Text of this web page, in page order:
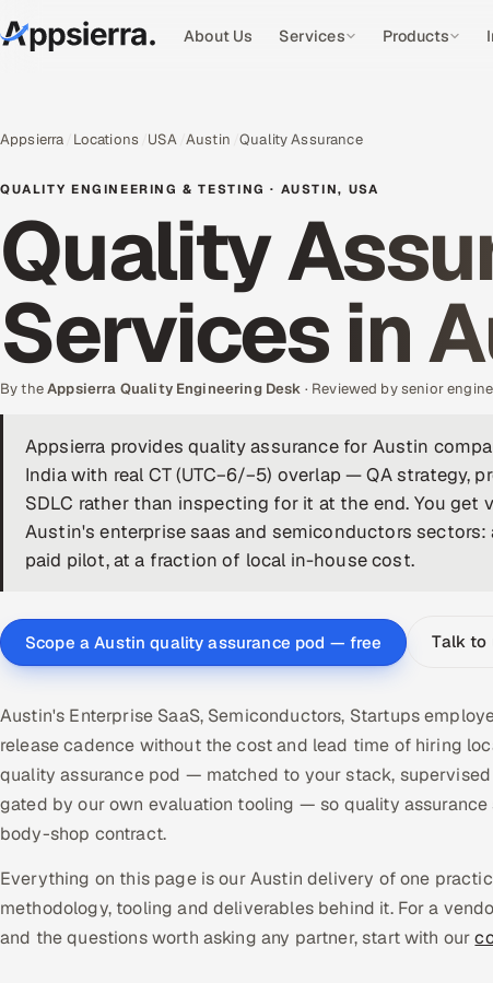
About Us Services Products
Appsierra Locations USA Austin Quality Assurance
QUALITY ENGINEERING & TESTING · AUSTIN, USA
Quality
Services in
By theAppsierra Quality Engineering Desk · Reviewed by senior
Appsierra provides quality assurance for Austin
India with real CT (UTC−6/−5) overlap — QA strategy,
SDLC rather than inspecting for it at the end. You
Austin's enterprise saas and semiconductors
paid pilot, at a fraction of local in-house cost.
Scope a Austin quality assurance pod — free Talk to
Austin's Enterprise SaaS, Semiconductors, Startups
release cadence without the cost and lead time of hiring
quality assurance pod — matched to your stack,
gated by our own evaluation tooling — so quality
body-shop contract.
Everything on this page is our Austin delivery of one
methodology, tooling and deliverables behind it. For a
and the questions worth asking any partner, start with our